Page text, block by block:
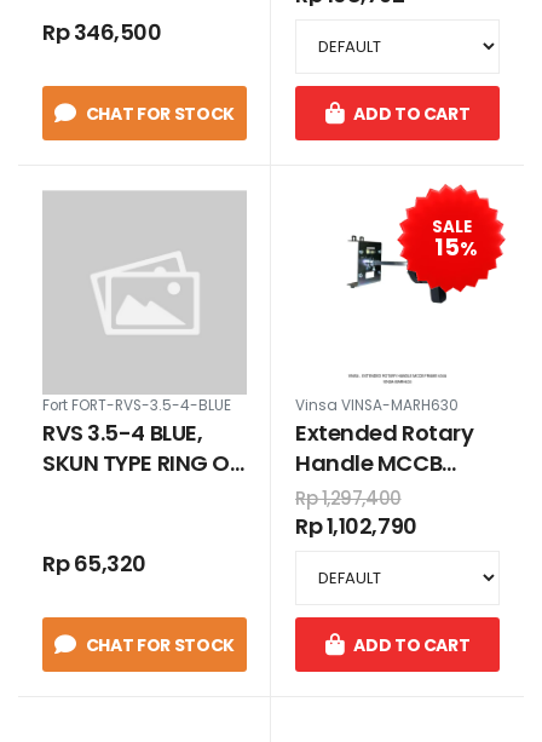
Rp 346,500
CHAT FOR STOCK ADD TO CART
Fort FORT-RVS-3.5-4-BLUE
RVS 3.5-4 BLUE,
SKUN TYPE RING O
Rp 65,320
CHAT FOR STOCK
SALE
15%
Vinsa VINSA-MARH630
Extended Rotary
Handle MCCB
Frame 630A
Rp 1,297,400
Rp 1,102,790
ADD TO CART